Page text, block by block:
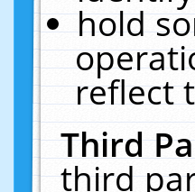
hold
reflect
Third
third